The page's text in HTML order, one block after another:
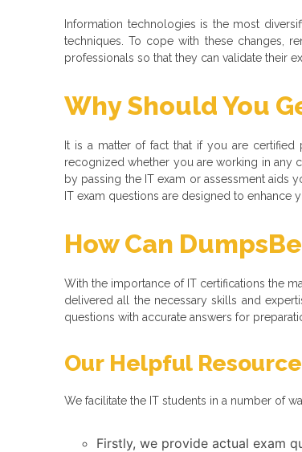
Information technologies is the most
techniques. To cope with these changes,
professionals so that they can validate their
Why Should You
It is a matter of fact that if you are
recognized whether you are working in any
by passing the IT exam or assessment aids
IT exam questions are designed to enhance
How Can
With the importance of IT certifications the
delivered all the necessary skills and
questions with accurate answers for
Our Helpful
We facilitate the IT students in a number of
Firstly, we provide actual exam